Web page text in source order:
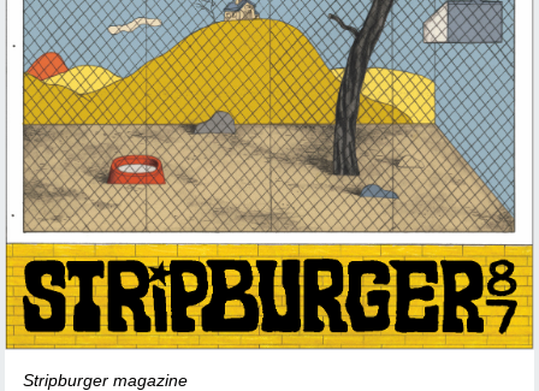
Stripburger magazine